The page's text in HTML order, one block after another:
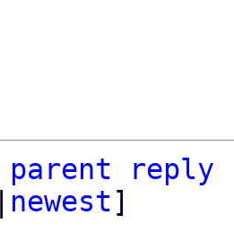
parent
reply
newest]